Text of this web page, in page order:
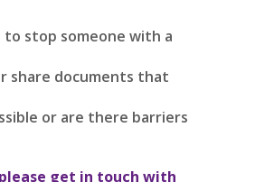
stop someone with a
share documents that
or are there barriers
please get in touch with